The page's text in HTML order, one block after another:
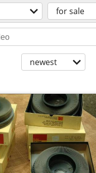
for sale
newest